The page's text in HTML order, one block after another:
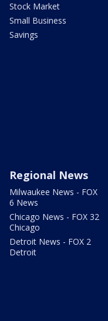
Stock Market
Small Business
Savings
Regional News
Milwaukee News - FOX
6 News
Chicago News - FOX 32
Chicago
Detroit News - FOX 2
Detroit